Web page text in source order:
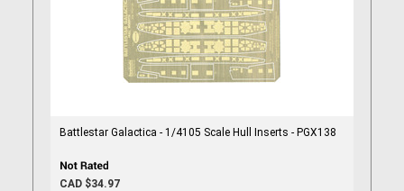
Battlestar Galactica - 1/4105 Scale Hull Inserts - PGX138
CAD $34.97